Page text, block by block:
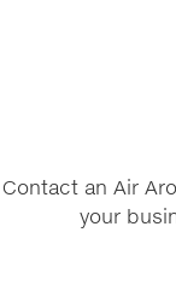
Contact an Air
your